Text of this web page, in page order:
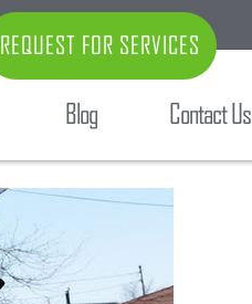
REQUEST FOR SERVICES
Blog Contact Us